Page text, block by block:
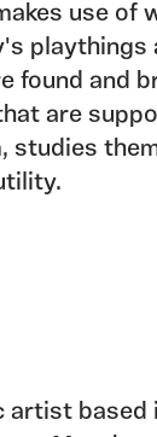
use of
playthings
found and
are
studies
artist based